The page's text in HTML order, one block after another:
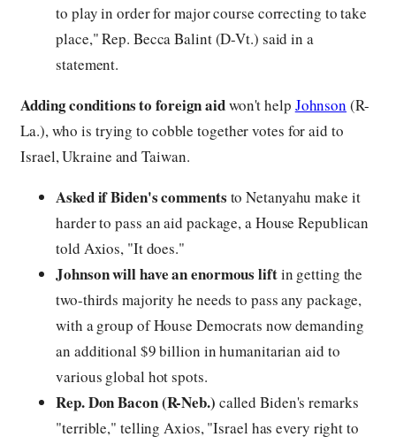
to play in order for major course correcting to take
place," Rep. Becca Balint (D-Vt.) said in a
statement.
Adding conditions to foreign aidwon't help Johnson (R-
La.), who is trying to cobble together votes for aid to
Israel, Ukraine and Taiwan.
Asked if Biden's comments to Netanyahu make it
harder to pass an aid package, a House Republican
told Axios, "It does."
Johnson will have an enormous liftin getting the
two-thirds majority he needs to pass any package,
with a group of House Democrats now demanding
an additional $9 billion in humanitarian aid to
various global hot spots.
Rep. Don Bacon (R-Neb.) called Biden's remarks
"terrible," telling Axios, "Israel has every right to